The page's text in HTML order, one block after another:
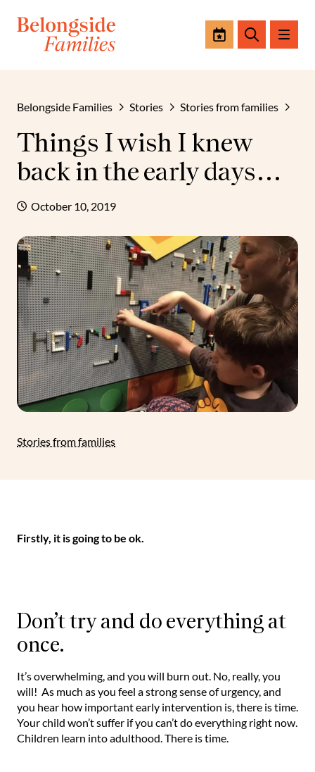
EventsSearch
Belongside Families Stories Stories from families
Things I wish I knew
back in the early days…
October 10, 2019
Stories from families
Firstly, it is going to be ok.
Don’t try and do everything at
once.
It’s overwhelming, and you will burn out. No, really, you
will! As much as you feel a strong sense of urgency, and
you hear how important early intervention is, there is time.
Your child won’t suffer if you can’t do everything right now.
Children learn into adulthood. There is time.